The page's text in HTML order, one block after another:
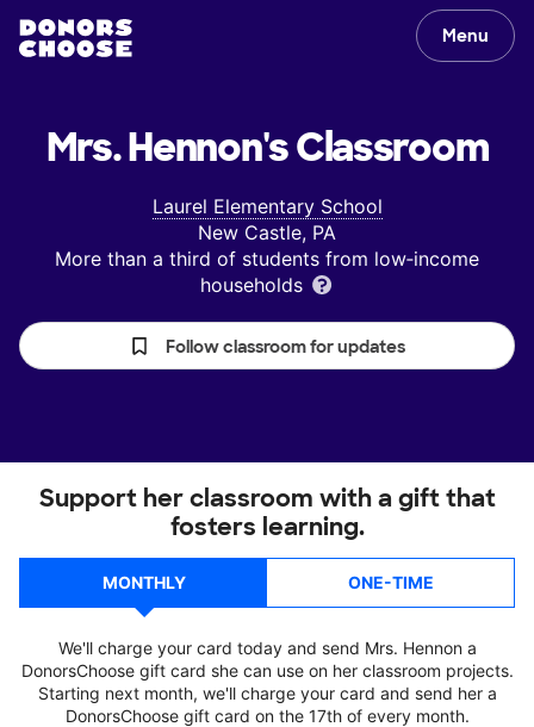
Menu
Mrs. Hennon'sClassroom
Laurel Elementary School
New Castle, PA
More than a third of students from low‑income
households
Follow classroom for updates
Support her classroom with a gift that
fosters learning.
MONTHLY ONE-TIME
We'll charge your card today and send Mrs. Hennon a
DonorsChoose gift card she can use on her classroom projects.
Starting next month, we'll charge your card and send her a
DonorsChoose gift card on the 17th of every month.